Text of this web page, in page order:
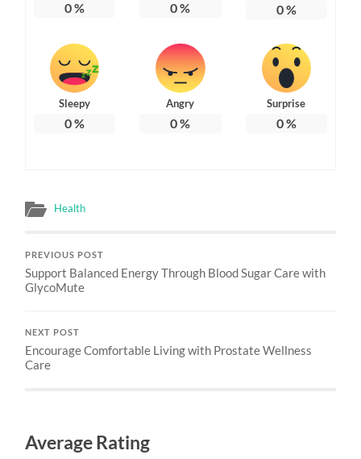
0% 0% 0%
Sleepy
0%
Angry
0%
Surprise
0%
Health
PREVIOUS POST
Support Balanced Energy Through Blood Sugar Care with
GlycoMute
NEXT POST
Encourage Comfortable Living with Prostate Wellness
Care
Average Rating